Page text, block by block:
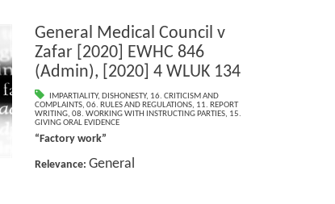
General Medical Council v
Zafar [2020] EWHC 846
(Admin), [2020] 4 WLUK 134
IMPARTIALITY,DISHONESTY, 16. CRITICISM AND
COMPLAINTS, 06. RULES AND REGULATIONS, 11. REPORT
WRITING, 08. WORKING WITH INSTRUCTING PARTIES, 15.
GIVING ORAL EVIDENCE
“Factory work”
Relevance: General